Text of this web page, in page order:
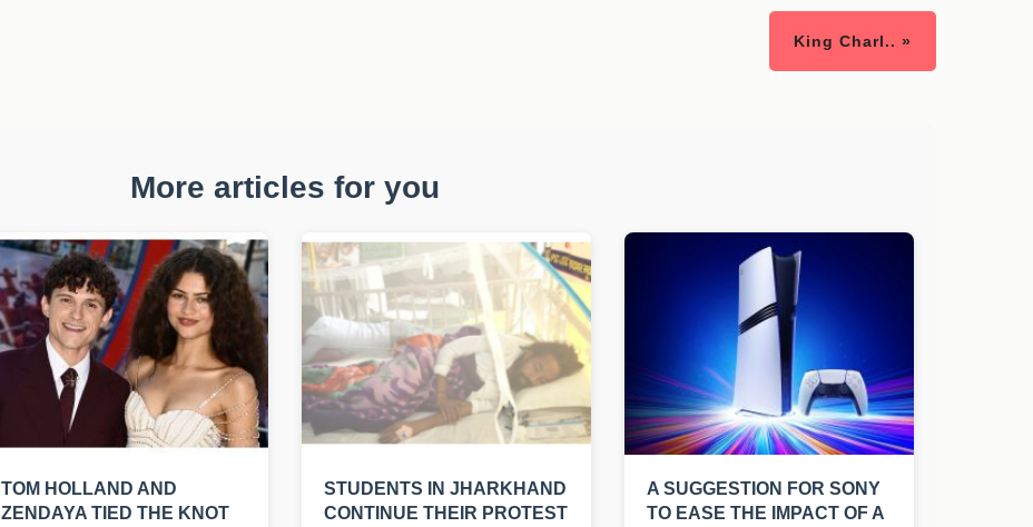
King Charl.. »
More articles for you
TOM HOLLAND AND
ZENDAYA TIED THE KNOT
STUDENTS IN JHARKHAND
CONTINUE THEIR PROTEST
A SUGGESTION FOR SONY
TO EASE THE IMPACT OF A